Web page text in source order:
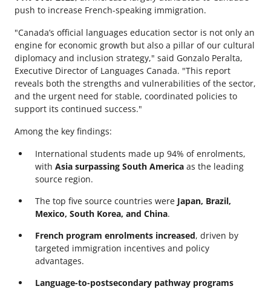
push to increase French-speaking immigration.
"Canada’s official languages education sector is not only an
engine for economic growth but also a pillar of our cultural
diplomacy and inclusion strategy," said Gonzalo Peralta,
Executive Director of Languages Canada. "This report
reveals both the strengths and vulnerabilities of the sector,
and the urgent need for stable, coordinated policies to
support its continued success."
Among the key findings:
International students made up 94% of enrolments,
with Asia surpassing South America as the leading
source region.
The top five source countries were Japan, Brazil,
Mexico, South Korea, and China.
French program enrolments increased, driven by
targeted immigration incentives and policy
advantages.
Language-to-postsecondary pathway programs